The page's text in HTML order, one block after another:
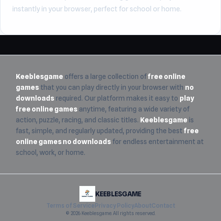
instantly in your browser, perfect for school or home.
Keeblesgame offers a large collection offree online
games that you can play directly in your browser with no
downloads required. Our platform makes it easy to play
free online games anytime, featuring a wide variety of
action, puzzle, racing, and classic titles. Keeblesgame is
fast, simple, and regularly updated, providing the best free
online games no downloadsfor endless entertainment at
school, work, or home.
KEEBLESGAME
Terms of ServicePrivacy PolicyAboutContact
© 2026 Keeblesgame. All rights reserved.